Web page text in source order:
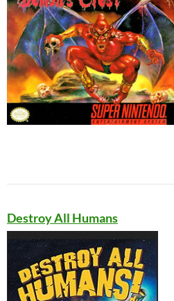
Destroy All Humans